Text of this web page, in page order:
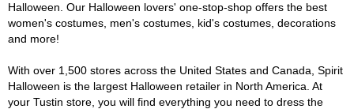
Halloween. Our Halloween lovers' one-stop-shop offers the best
women's costumes, men's costumes, kid's costumes, decorations
and more!
With over 1,500 stores across the United States and Canada, Spirit
Halloween is the largest Halloween retailer in North America. At
your Tustin store, you will find everything you need to dress the